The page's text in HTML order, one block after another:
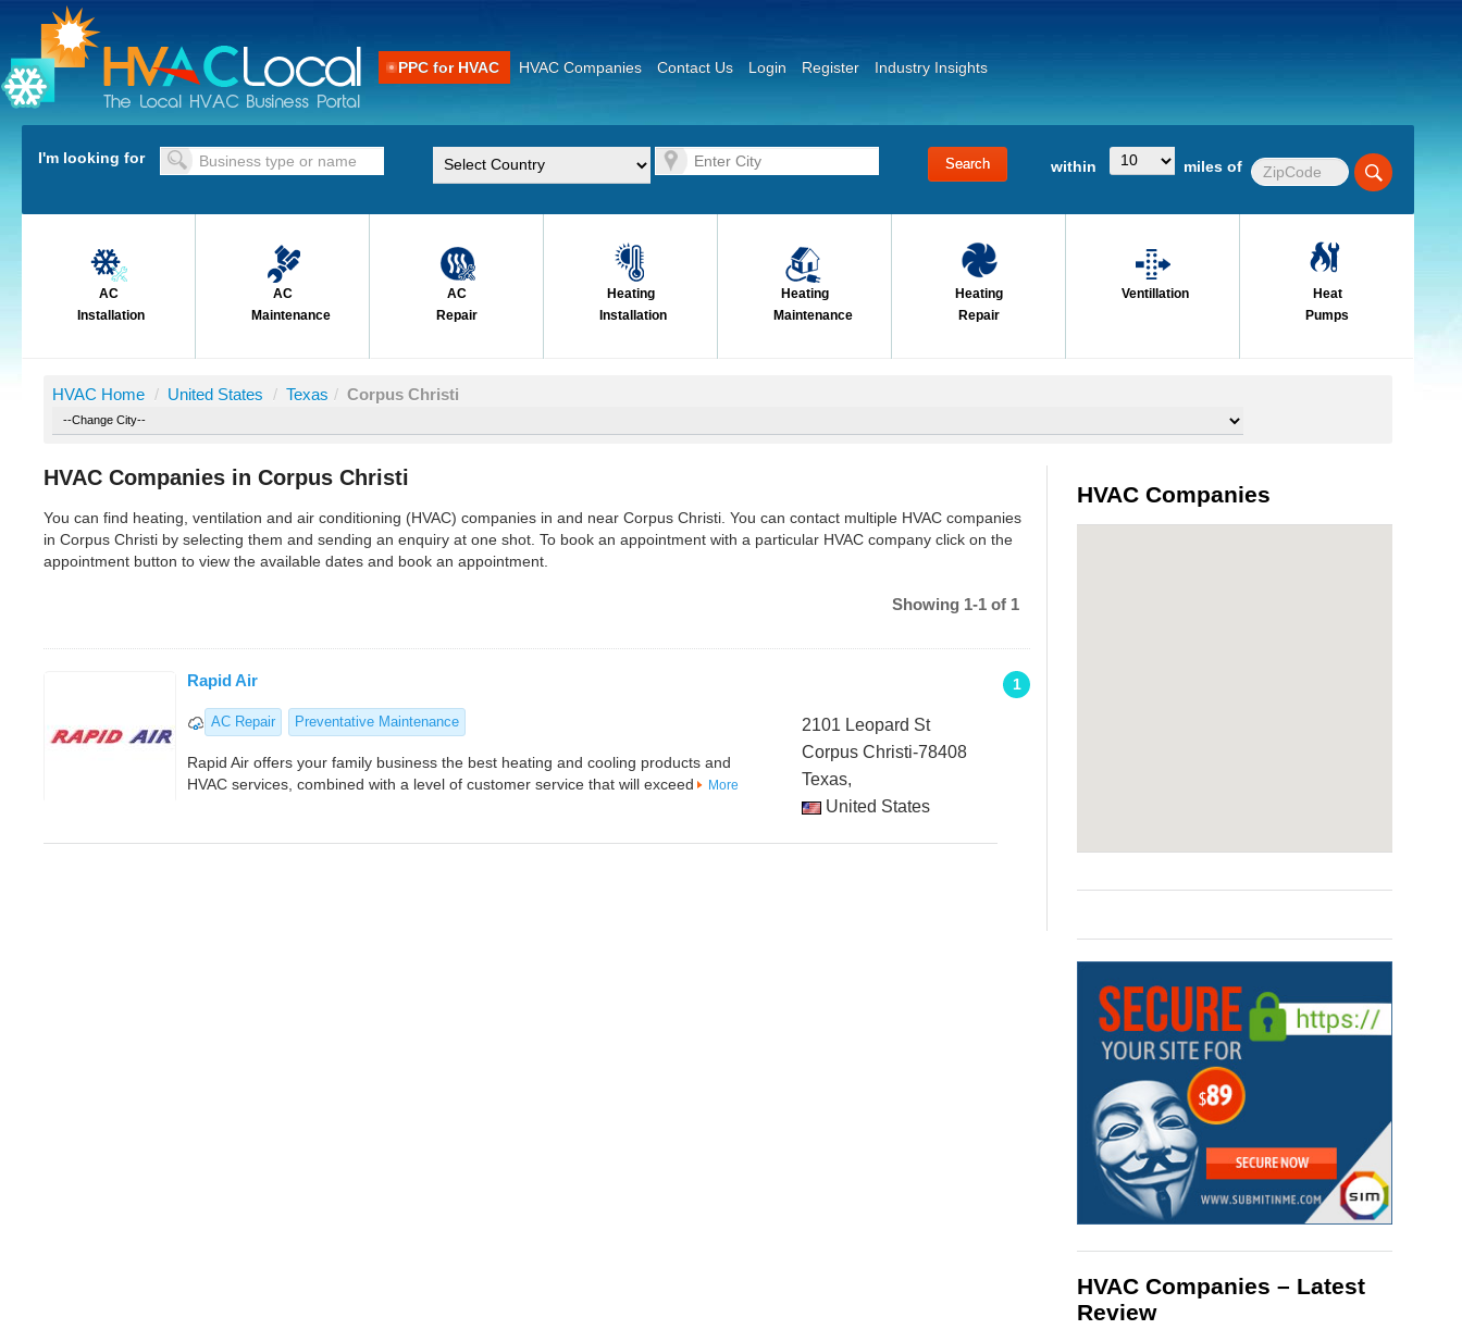
PPC for HVAC HVAC Companies Contact Us Login Register Industry Insights
I'm looking for within miles of
AC
Installation
AC
Maintenance
AC
Repair
Heating
Installation
Heating
Maintenance
Heating
Repair
Ventillation
Heat
Pumps
HVAC Home / United States / Texas / Corpus Christi
HVAC Companies in Corpus Christi
You can find heating, ventilation and air conditioning (HVAC) companies in and near Corpus Christi. You can contact multiple HVAC companies
in Corpus Christi by selecting them and sending an enquiry at one shot. To book an appointment with a particular HVAC company click on the
appointment button to view the available dates and book an appointment.
Showing 1-1 of 1
1
Rapid Air
AC Repair Preventative Maintenance
Rapid Air offers your family business the best heating and cooling products and
HVAC services, combined with a level of customer service that will exceed
More
2101 Leopard St
Corpus Christi-78408
Texas,
United States
HVAC Companies
HVAC Companies – Latest
Review